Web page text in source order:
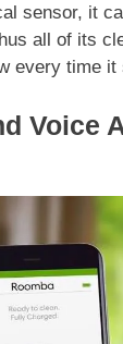
sensor, it
all of its
every time
Voice